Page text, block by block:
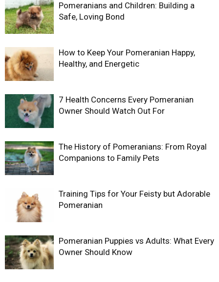
Pomeranians and Children: Building a
Safe, Loving Bond
How to Keep Your Pomeranian Happy,
Healthy, and Energetic
7 Health Concerns Every Pomeranian
Owner Should Watch Out For
The History of Pomeranians: From Royal
Companions to Family Pets
Training Tips for Your Feisty but Adorable
Pomeranian
Pomeranian Puppies vs Adults: What Every
Owner Should Know